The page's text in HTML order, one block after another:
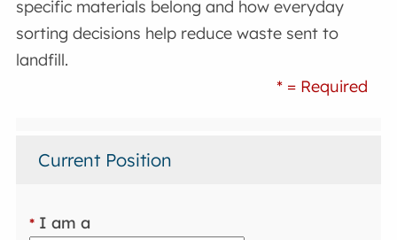
specific materials belong and how everyday
sorting decisions help reduce waste sent to
landfill.
* = Required
Current Position
* I am a